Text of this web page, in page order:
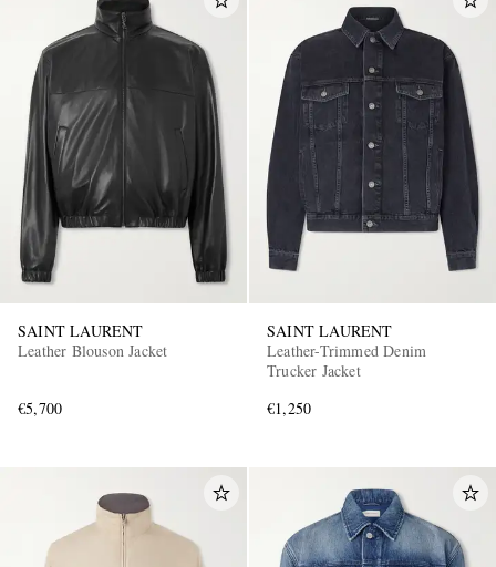
EXCLUSIVES
SAINT LAURENT
Leather Blouson Jacket
€5,700
SAINT LAURENT
Leather-Trimmed Denim
Trucker Jacket
€1,250